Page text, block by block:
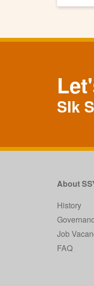
SIk
About
History
Job
FAQ